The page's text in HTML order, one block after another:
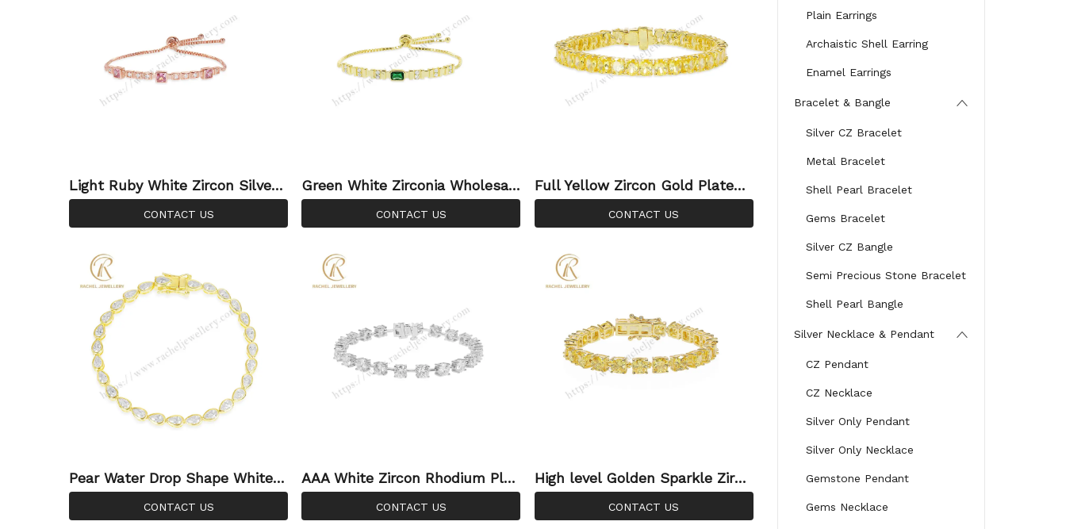
Light Ruby White Zircon Silver
Jewellery Wholesale Custom A
djustable Bracelet
CONTACT US
Green White Zirconia Wholesal
e Sterling Jewellery Silver Adju
stable Fashion Bracelet
CONTACT US
Full Yellow Zircon Gold Plated
Silver Sterling 925 Jewellery Te
nnis Bracelet for Wholesale
CONTACT US
Pear Water Drop Shape White Z
ircon Purity Silver 925 Sterling
Jewelry Wholesale Bracelet
CONTACT US
AAA White Zircon Rhodium Plat
ed Custom Wholesale Factory
Fashion Jewellery Bracelet
CONTACT US
High level Golden Sparkle Zirco
n Pure 92.5% Silver Hot Style T
ennis Bracelet for Women
CONTACT US
Plain Earrings
Archaistic Shell Earring
Enamel Earrings
Bracelet & Bangle
Silver CZ Bracelet
Metal Bracelet
Shell Pearl Bracelet
Gems Bracelet
Silver CZ Bangle
Semi Precious Stone Bracelet
Shell Pearl Bangle
Silver Necklace & Pendant
CZ Pendant
CZ Necklace
Silver Only Pendant
Silver Only Necklace
Gemstone Pendant
Gems Necklace